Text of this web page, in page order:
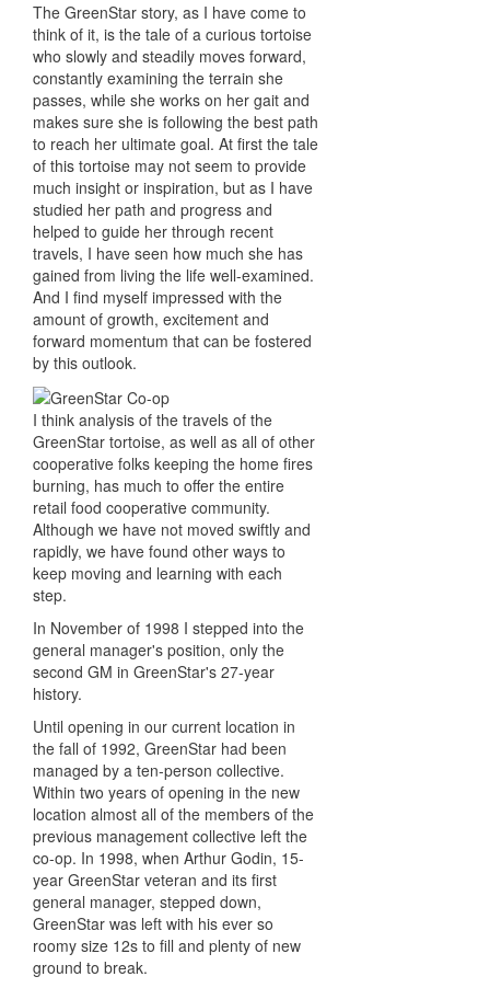
The GreenStar story, as I have come to
think of it, is the tale of a curious tortoise
who slowly and steadily moves forward,
constantly examining the terrain she
passes, while she works on her gait and
makes sure she is following the best path
to reach her ultimate goal. At first the tale
of this tortoise may not seem to provide
much insight or inspiration, but as I have
studied her path and progress and
helped to guide her through recent
travels, I have seen how much she has
gained from living the life well-examined.
And I find myself impressed with the
amount of growth, excitement and
forward momentum that can be fostered
by this outlook.
I think analysis of the travels of the
GreenStar tortoise, as well as all of other
cooperative folks keeping the home fires
burning, has much to offer the entire
retail food cooperative community.
Although we have not moved swiftly and
rapidly, we have found other ways to
keep moving and learning with each
step.
In November of 1998 I stepped into the
general manager's position, only the
second GM in GreenStar's 27-year
history.
Until opening in our current location in
the fall of 1992, GreenStar had been
managed by a ten-person collective.
Within two years of opening in the new
location almost all of the members of the
previous management collective left the
co-op. In 1998, when Arthur Godin, 15-
year GreenStar veteran and its first
general manager, stepped down,
GreenStar was left with his ever so
roomy size 12s to fill and plenty of new
ground to break.